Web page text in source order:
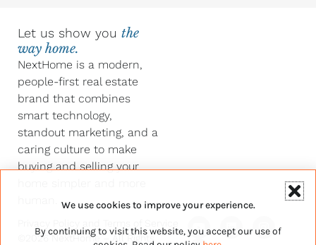
Let us show you the
way home.
NextHome is a modern,
people-first real estate
brand that combines
smart technology,
standout marketing, and a
caring culture to make
buying and selling your
©2026 NextHome – All Rights
o
i
n
a
We use cookies to improve your experience.
By continuing to visit this website, you accept our use of